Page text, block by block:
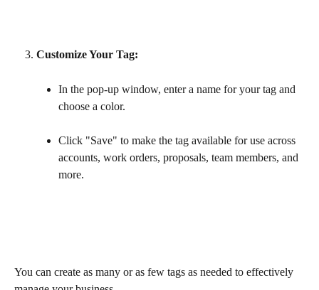
Customize Your Tag:
In the pop-up window, enter a name for your tag and
choose a color.
Click "Save" to make the tag available for use across
accounts, work orders, proposals, team members, and
more.
You can create as many or as few tags as needed to effectively